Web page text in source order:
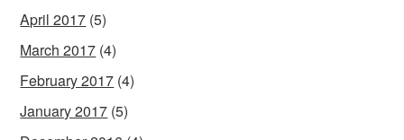
April 2017 (5)
March 2017 (4)
February 2017 (4)
January 2017 (5)